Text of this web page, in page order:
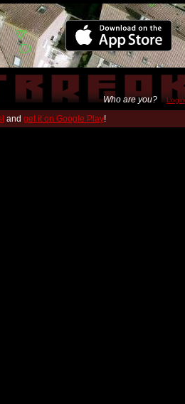
Who are you? Login
and get it on Google Play!